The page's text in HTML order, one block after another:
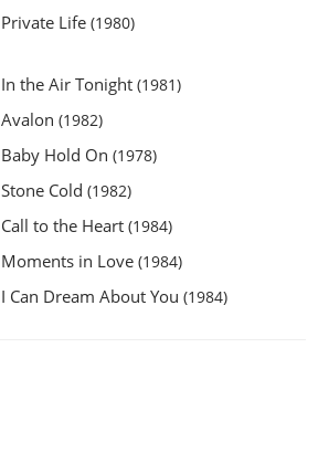
Private Life (1980)
In the Air Tonight (1981)
Avalon (1982)
Baby Hold On (1978)
Stone Cold (1982)
Call to the Heart (1984)
Moments in Love (1984)
I Can Dream About You (1984)